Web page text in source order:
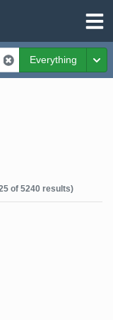
Everything
of 5240 results)